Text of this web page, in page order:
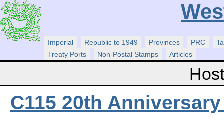
Imperial Republic to 1949 Provinces PRC
Treaty Ports
Non-Postal Stamps Articles
C115 20th